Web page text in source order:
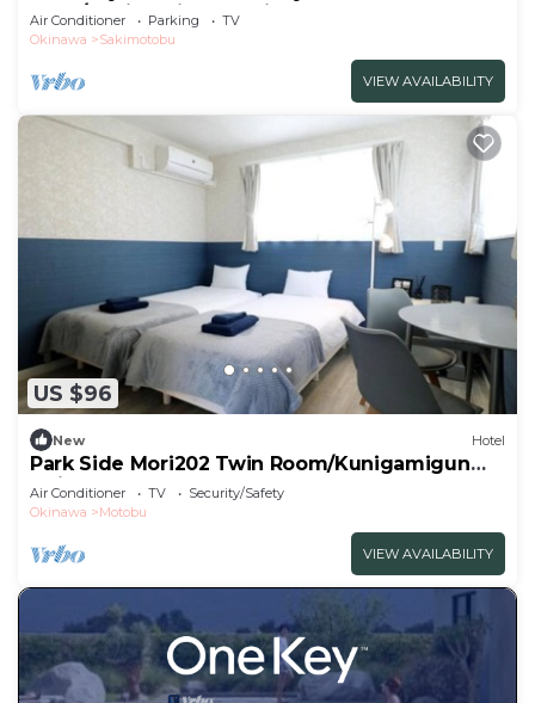
Nons/Kunigami-gun Okinawa
Air Conditioner Parking
TV
Okinawa
Sakimotobu
VIEW AVAILABILITY
US $96
New Hotel
Park Side Mori202 Twin Room/Kunigamigun
Okinawa
Air Conditioner TV
Security/Safety
Okinawa
Motobu
VIEW AVAILABILITY